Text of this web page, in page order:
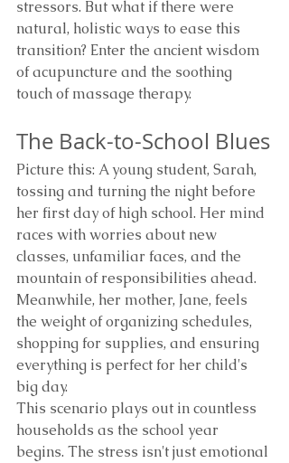
stressors. But what if there were
natural, holistic ways to ease this
transition? Enter the ancient wisdom
of acupuncture and the soothing
touch of massage therapy.
The Back-to-School Blues
Picture this: A young student, Sarah,
tossing and turning the night before
her first day of high school. Her mind
races with worries about new
classes, unfamiliar faces, and the
mountain of responsibilities ahead.
Meanwhile, her mother, Jane, feels
the weight of organizing schedules,
shopping for supplies, and ensuring
everything is perfect for her child's
big day.
This scenario plays out in countless
households as the school year
begins. The stress isn't just emotional